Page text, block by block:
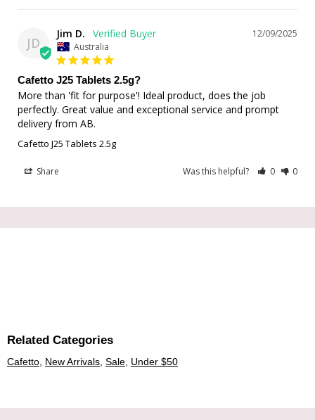
JD
12/09/2025
Jim D.
Australia
Cafetto J25 Tablets 2.5g?
More than 'fit for purpose'! Ideal product, does the job
perfectly. Great value and exceptional service and prompt
delivery from AB.
Cafetto J25 Tablets 2.5g
Share Was this helpful? 0 0
Related Categories
Cafetto, New Arrivals, Sale, Under $50